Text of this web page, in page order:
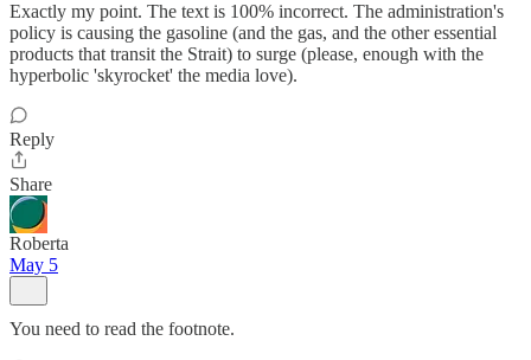
Exactly my point. The text is 100% incorrect. The administration's
policy is causing the gasoline (and the gas, and the other essential
products that transit the Strait) to surge (please, enough with the
hyperbolic 'skyrocket' the media love).
Reply
Share
Roberta
May 5
You need to read the footnote.